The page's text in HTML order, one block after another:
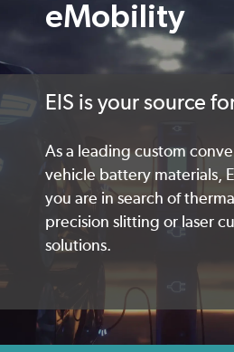
eMobility
EIS is your source
As a leading custom
vehicle battery materials,
you are in search of
precision slitting or laser
solutions.